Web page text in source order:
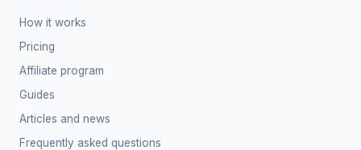
How it works
Pricing
Affiliate program
Guides
Articles and news
Frequently asked questions